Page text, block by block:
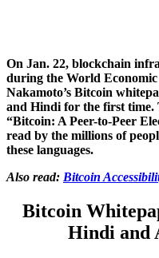
On Jan. 22, blockchain
during the World
Nakamoto’s Bitcoin
and Hindi for the first time.
“Bitcoin: A Peer-to-Peer
read by the millions of
these languages.
Also read: Bitcoin
Bitcoin
Hindi and